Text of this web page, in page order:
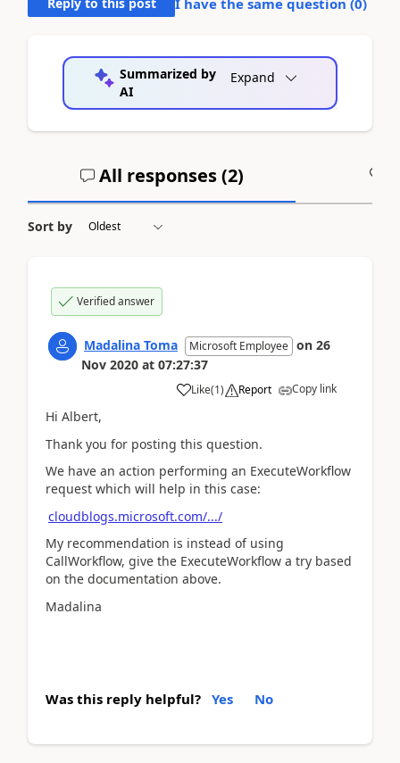
I have the same question (0)
Summarized by
AI
Expand
All responses (2)
Sort by
Verified answer
Madalina Toma Microsoft Employee on 26
Nov 2020 at 07:27:37
Like(1) Report Copy link
Hi Albert,
Thank you for posting this question.
We have an action performing an ExecuteWorkflow
request which will help in this case:
cloudblogs.microsoft.com/.../
My recommendation is instead of using
CallWorkflow, give the ExecuteWorkflow a try based
on the documentation above.
Madalina
Was this reply helpful? Yes No